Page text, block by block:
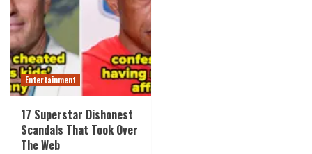
Entertainment
17 Superstar Dishonest
Scandals That Took Over
The Web